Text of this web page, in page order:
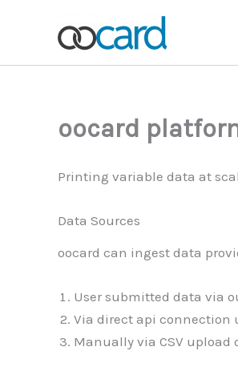
oocard
Printing variable data at
Data Sources
oocard can ingest data
User submitted data via
Via direct api connection
Manually via CSV upload